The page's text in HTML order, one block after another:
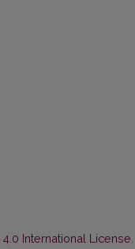
International License